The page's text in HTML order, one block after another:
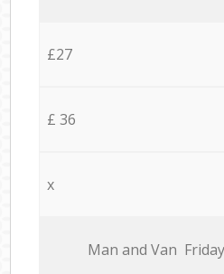
£27
£ 36
x
Мan аnd Van